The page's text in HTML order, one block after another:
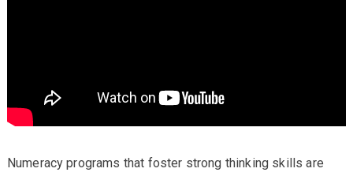
Numeracy programs that foster strong thinking skills are